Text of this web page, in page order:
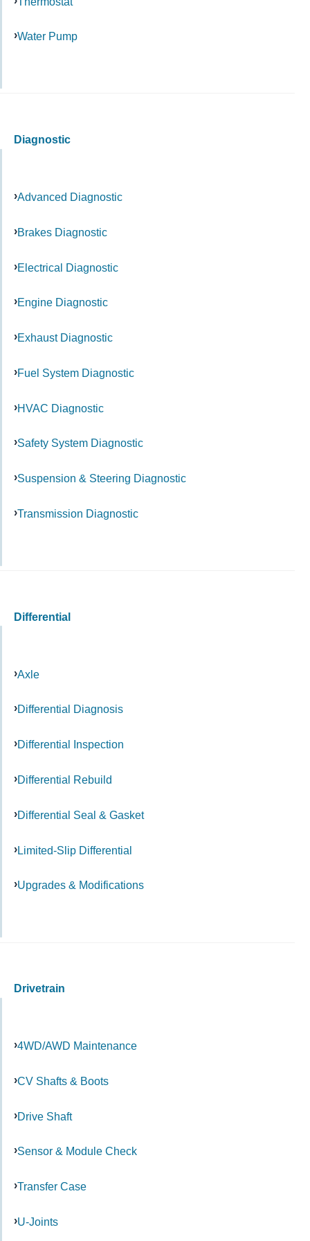
Water Pump
Diagnostic
Advanced Diagnostic
Brakes Diagnostic
Electrical Diagnostic
Engine Diagnostic
Exhaust Diagnostic
Fuel System Diagnostic
HVAC Diagnostic
Safety System Diagnostic
Suspension & Steering Diagnostic
Transmission Diagnostic
Differential
Axle
Differential Diagnosis
Differential Inspection
Differential Rebuild
Differential Seal & Gasket
Limited-Slip Differential
Upgrades & Modifications
Drivetrain
4WD/AWD Maintenance
CV Shafts & Boots
Drive Shaft
Sensor & Module Check
Transfer Case
U-Joints